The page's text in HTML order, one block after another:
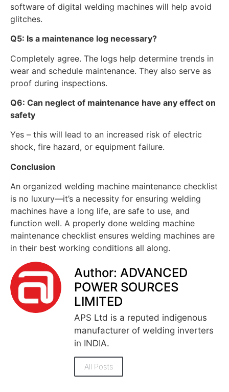
software of digital welding machines will help avoid
glitches.
Q5: Is a maintenance log necessary?
Completely agree. The logs help determine trends in
wear and schedule maintenance. They also serve as
proof during inspections.
Q6: Can neglect of maintenance have any effect on
safety
Yes – this will lead to an increased risk of electric
shock, fire hazard, or equipment failure.
Conclusion
An organized welding machine maintenance checklist
is no luxury—it’s a necessity for ensuring welding
machines have a long life, are safe to use, and
function well. A properly done welding machine
maintenance checklist ensures welding machines are
in their best working conditions all along.
Author: ADVANCED
POWER SOURCES
LIMITED
APS Ltd is a reputed indigenous
manufacturer of welding inverters
in INDIA.
All Posts